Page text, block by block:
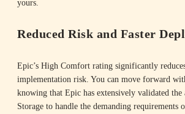
i
d
yours.
Reduced Risk and Faster
Epic’s High Comfort rating significantly
implementation risk. You can move forward
knowing that Epic has extensively validated
Storage to handle the demanding requirements